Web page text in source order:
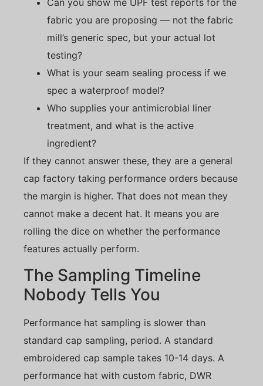
fabric you are proposing — not the fabric
mill’s generic spec, but your actual lot
testing?
What is your seam sealing process if we
spec a waterproof model?
Who supplies your antimicrobial liner
treatment, and what is the active
ingredient?
If they cannot answer these, they are a general
cap factory taking performance orders because
the margin is higher. That does not mean they
cannot make a decent hat. It means you are
rolling the dice on whether the performance
features actually perform.
The Sampling Timeline
Nobody Tells You
Performance hat sampling is slower than
standard cap sampling, period. A standard
embroidered cap sample takes 10-14 days. A
performance hat with custom fabric, DWR